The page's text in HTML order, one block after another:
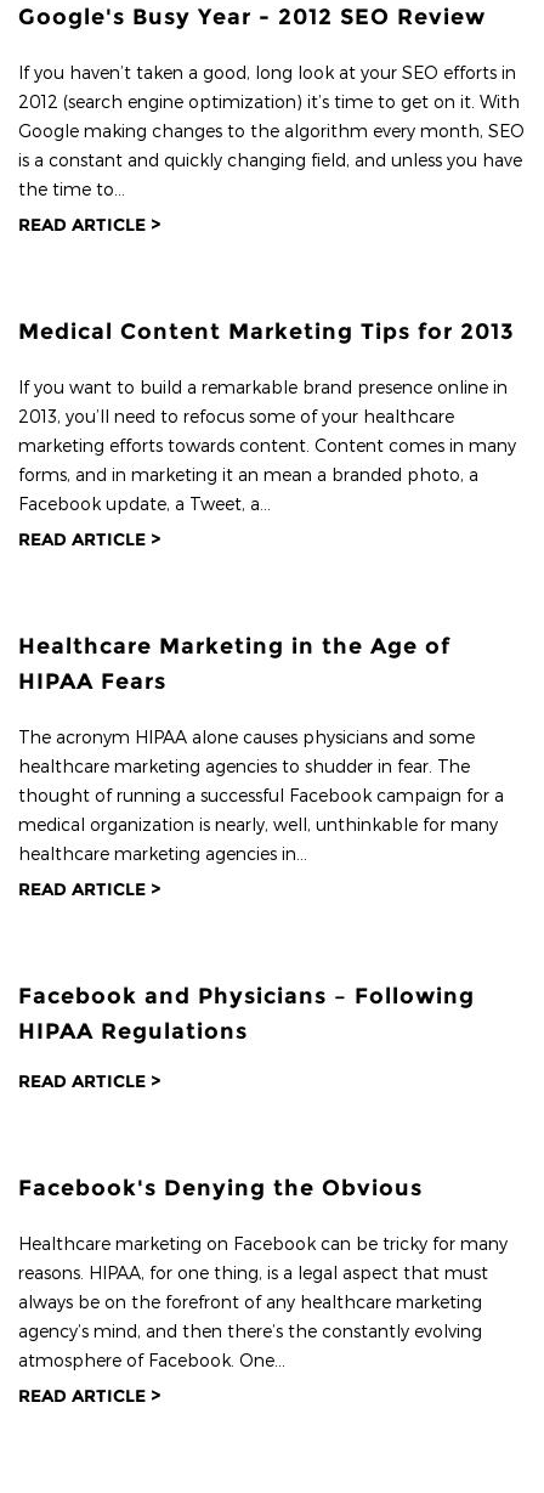
Google's Busy Year - 2012 SEO Review
If you haven’t taken a good, long look at your SEO efforts in
2012 (search engine optimization) it’s time to get on it. With
Google making changes to the algorithm every month, SEO
is a constant and quickly changing field, and unless you have
the time to...
READ ARTICLE >
Medical Content Marketing Tips for 2013
If you want to build a remarkable brand presence online in
2013, you’ll need to refocus some of your healthcare
marketing efforts towards content. Content comes in many
forms, and in marketing it an mean a branded photo, a
Facebook update, a Tweet, a...
READ ARTICLE >
Healthcare Marketing in the Age of
HIPAA Fears
The acronym HIPAA alone causes physicians and some
healthcare marketing agencies to shudder in fear. The
thought of running a successful Facebook campaign for a
medical organization is nearly, well, unthinkable for many
healthcare marketing agencies in...
READ ARTICLE >
Facebook and Physicians – Following
HIPAA Regulations
READ ARTICLE >
Facebook's Denying the Obvious
Healthcare marketing on Facebook can be tricky for many
reasons. HIPAA, for one thing, is a legal aspect that must
always be on the forefront of any healthcare marketing
agency’s mind, and then there’s the constantly evolving
atmosphere of Facebook. One...
READ ARTICLE >